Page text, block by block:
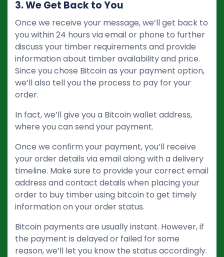
3. We Get Back to You
Once we receive your message, we’ll get back to
you within 24 hours via email or phone to further
discuss your timber requirements and provide
information about timber availability and price.
Since you chose Bitcoin as your payment option,
we’ll also tell you the process to pay for your
order.
In fact, we’ll give you a Bitcoin wallet address,
where you can send your payment.
Once we confirm your payment, you’ll receive
your order details via email along with a delivery
timeline. Make sure to provide your correct email
address and contact details when placing your
order to buy timber using bitcoin to get timely
information on your order status.
Bitcoin payments are usually instant. However, if
the payment is delayed or failed for some
reason, we’ll let you know the status accordingly.